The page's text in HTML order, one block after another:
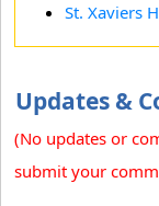
St. Xaviers
Updates &
(No updates or
submit your